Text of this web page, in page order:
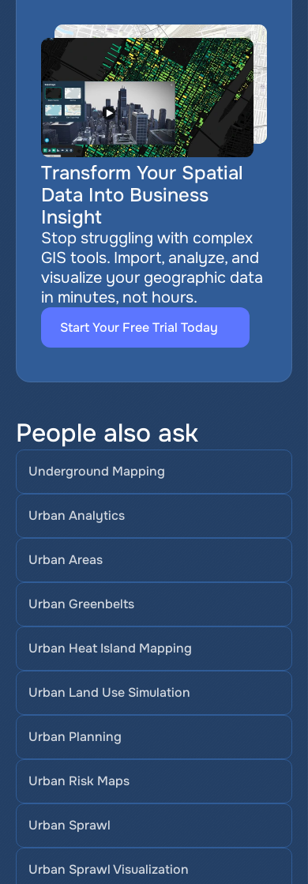
Transform Your Spatial
Data Into Business
Insight
Stop struggling with complex
GIS tools. Import, analyze, and
visualize your geographic data
in minutes, not hours.
Start Your Free Trial Today
People also ask
Underground Mapping
Urban Analytics
Urban Areas
Urban Greenbelts
Urban Heat Island Mapping
Urban Land Use Simulation
Urban Planning
Urban Risk Maps
Urban Sprawl
Urban Sprawl Visualization